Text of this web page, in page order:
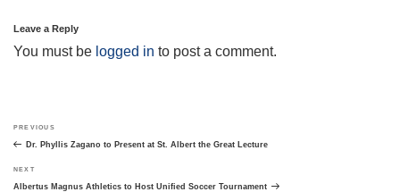
Leave a Reply
You must be logged in to post a comment.
navigation
Previous
Post
PREVIOUS
Dr. Phyllis Zagano to Present at St. Albert the Great Lecture
Next
Post
NEXT
Albertus Magnus Athletics to Host Unified Soccer Tournament